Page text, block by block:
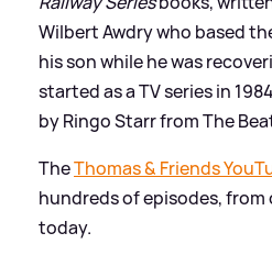
Wilbert Awdry who based
his son while he was
started as a TV series in
by Ringo Starr from The
TheThomas& Friends
hundreds of episodes,
today.